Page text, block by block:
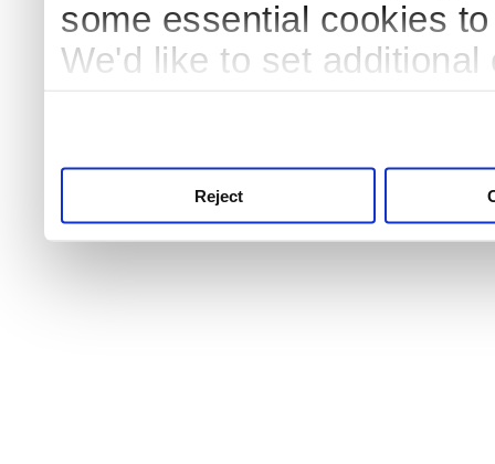
some essential cookies
We'd like to set
Reject